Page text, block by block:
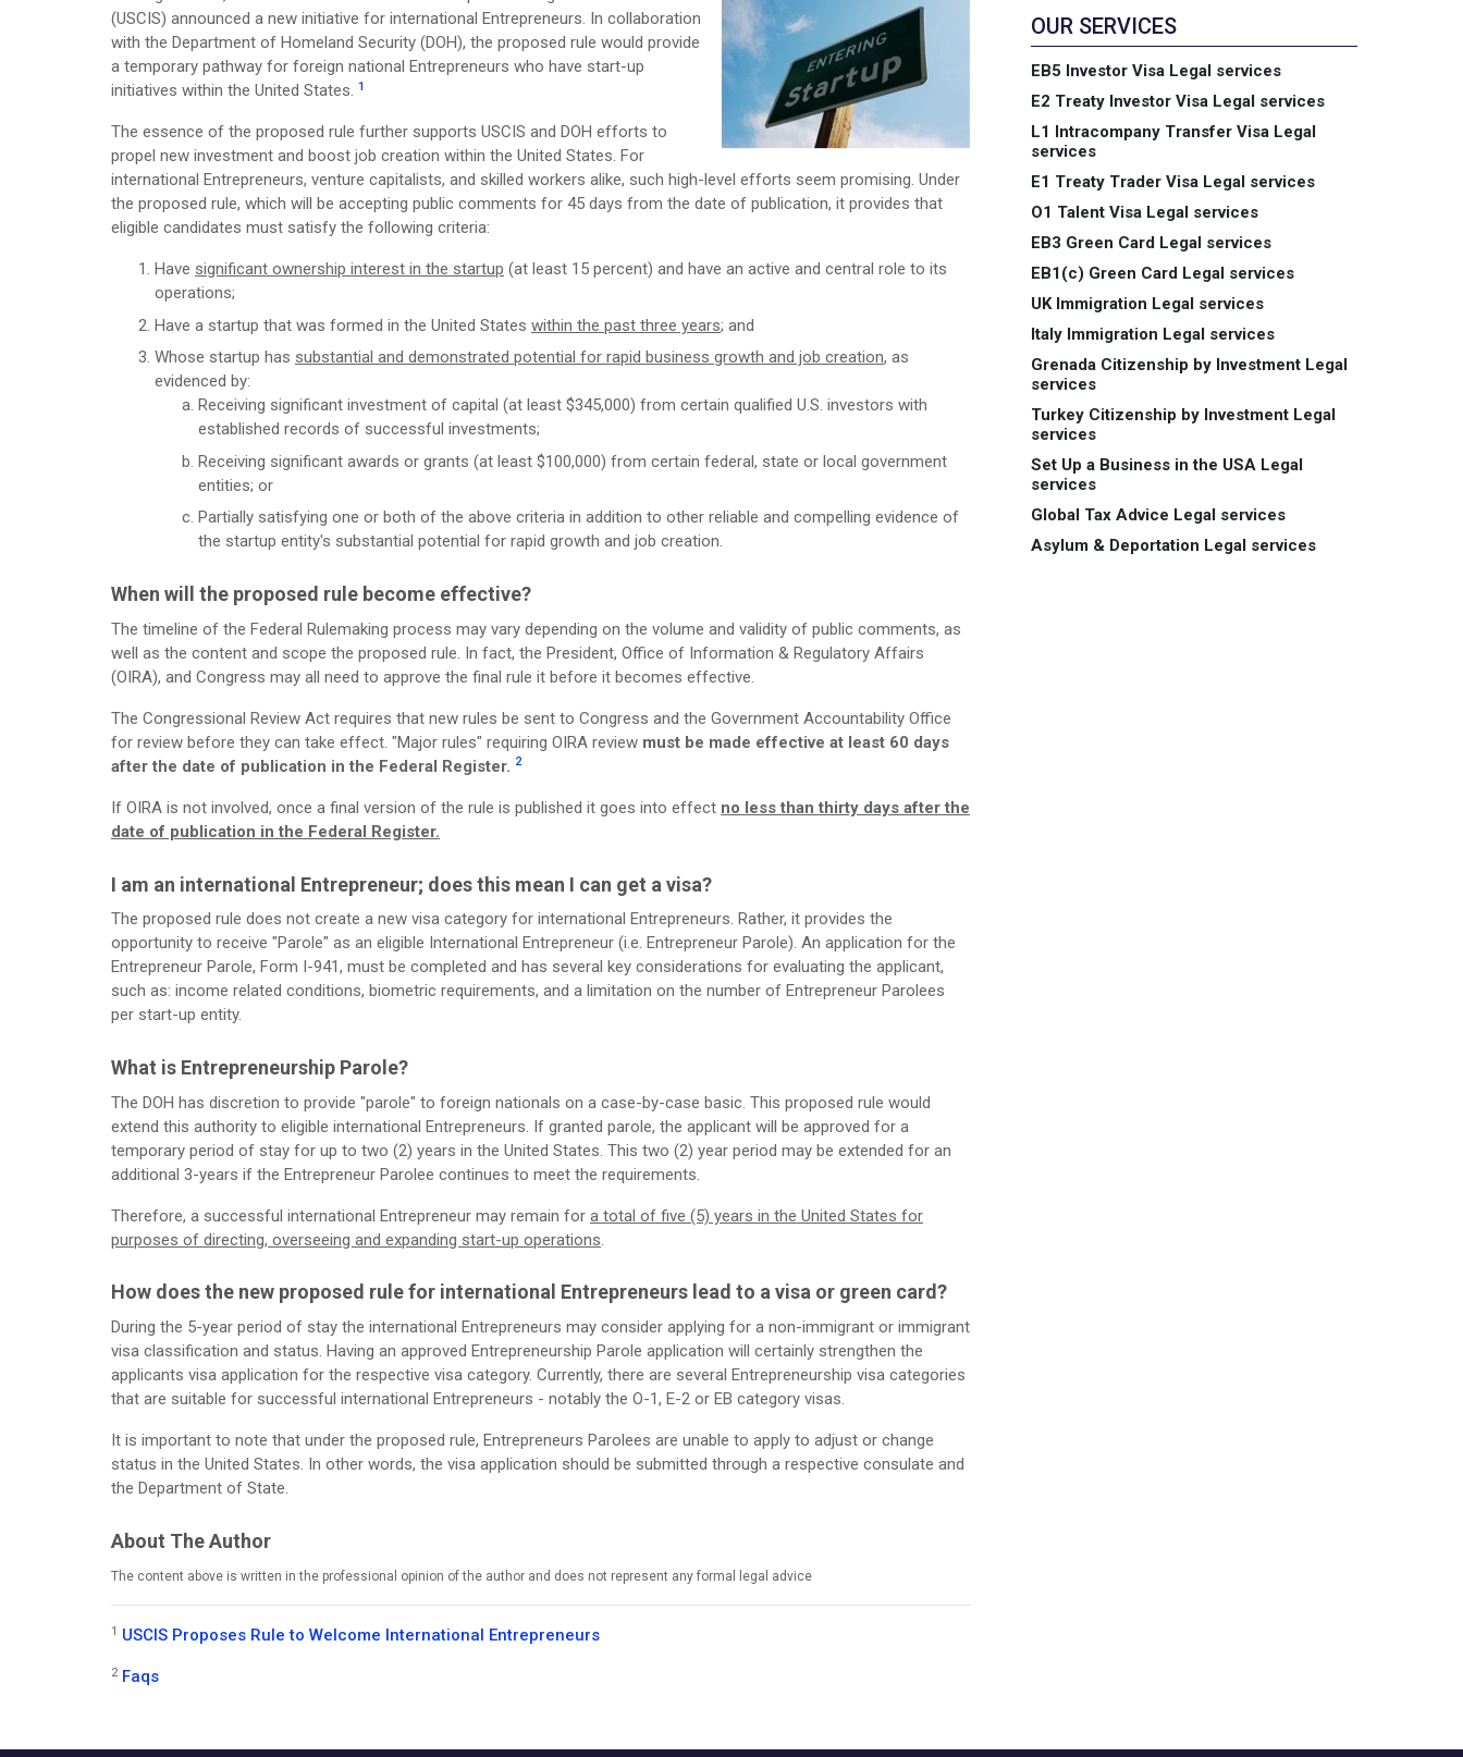
(USCIS) announced a new initiative for international Entrepreneurs. In collaboration
with the Department of Homeland Security (DOH), the proposed rule would provide
a temporary pathway for foreign national Entrepreneurs who have start-up
initiatives within the United States. 1
The essence of the proposed rule further supports USCIS and DOH efforts to
propel new investment and boost job creation within the United States. For
international Entrepreneurs, venture capitalists, and skilled workers alike, such high-level efforts seem promising. Under
the proposed rule, which will be accepting public comments for 45 days from the date of publication, it provides that
eligible candidates must satisfy the following criteria:
Have significant ownership interest in the startup (at least 15 percent) and have an active and central role to its
operations;
Have a startup that was formed in the United States within the past three years; and
Whose startup has substantial and demonstrated potential for rapid business growth and job creation, as
evidenced by:
Receiving significant investment of capital (at least $345,000) from certain qualified U.S. investors with
established records of successful investments;
Receiving significant awards or grants (at least $100,000) from certain federal, state or local government
entities; or
Partially satisfying one or both of the above criteria in addition to other reliable and compelling evidence of
the startup entity's substantial potential for rapid growth and job creation.
When will the proposed rule become effective?
The timeline of the Federal Rulemaking process may vary depending on the volume and validity of public comments, as
well as the content and scope the proposed rule. In fact, the President, Office of Information & Regulatory Affairs
(OIRA), and Congress may all need to approve the final rule it before it becomes effective.
The Congressional Review Act requires that new rules be sent to Congress and the Government Accountability Office
for review before they can take effect. "Major rules" requiring OIRA review must be made effective at least 60 days
after the date of publication in the Federal Register. 2
If OIRA is not involved, once a final version of the rule is published it goes into effect no less than thirty days after the
date of publication in the Federal Register.
I am an international Entrepreneur; does this mean I can get a visa?
The proposed rule does not create a new visa category for international Entrepreneurs. Rather, it provides the
opportunity to receive "Parole" as an eligible International Entrepreneur (i.e. Entrepreneur Parole). An application for the
Entrepreneur Parole, Form I-941, must be completed and has several key considerations for evaluating the applicant,
such as: income related conditions, biometric requirements, and a limitation on the number of Entrepreneur Parolees
per start-up entity.
What is Entrepreneurship Parole?
The DOH has discretion to provide "parole" to foreign nationals on a case-by-case basic. This proposed rule would
extend this authority to eligible international Entrepreneurs. If granted parole, the applicant will be approved for a
temporary period of stay for up to two (2) years in the United States. This two (2) year period may be extended for an
additional 3-years if the Entrepreneur Parolee continues to meet the requirements.
Therefore, a successful international Entrepreneur may remain for a total of five (5) years in the United States for
purposes of directing, overseeing and expanding start-up operations
How does the new proposed rule for international Entrepreneurs lead to a visa or green card?
During the 5-year period of stay the international Entrepreneurs may consider applying for a non-immigrant or immigrant
visa classification and status. Having an approved Entrepreneurship Parole application will certainly strengthen the
applicants visa application for the respective visa category. Currently, there are several Entrepreneurship visa categories
that are suitable for successful international Entrepreneurs - notably the O-1, E-2 or EB category visas.
It is important to note that under the proposed rule, Entrepreneurs Parolees are unable to apply to adjust or change
status in the United States. In other words, the visa application should be submitted through a respective consulate and
the Department of State.
About The Author
The content above is written in the professional opinion of the author and does not represent any formal legal advice
1 USCIS Proposes Rule to Welcome International Entrepreneurs
2 Faqs
OUR SERVICES
EB5 Investor Visa Legal services
E2 Treaty Investor Visa Legal services
L1 Intracompany Transfer Visa Legal
services
E1 Treaty Trader Visa Legal services
O1 Talent Visa Legal services
EB3 Green Card Legal services
EB1(c) Green Card Legal services
UK Immigration Legal services
Italy Immigration Legal services
Grenada Citizenship by Investment Legal
services
Turkey Citizenship by Investment Legal
services
Set Up a Business in the USA Legal
services
Global Tax Advice Legal services
Asylum & Deportation Legal services